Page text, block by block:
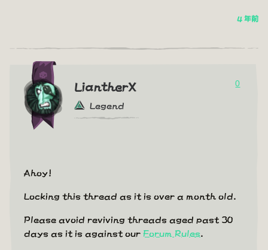
4 年前
LiantherX
Legend
0
Ahoy!
Locking this thread as it is over a month old.
Please avoid reviving threads aged past 30
days as it is against our Forum Rules